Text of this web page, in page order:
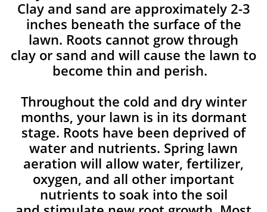
Clay and sand are approximately 2-3
inches beneath the surface of the
lawn. Roots cannot grow through
clay or sand and will cause the lawn to
become thin and perish. ​
Throughout the cold and dry winter
months, your lawn is in its dormant
stage. Roots have been deprived of
water and nutrients. Spring lawn
aeration will allow water, fertilizer,
oxygen, and all other important
nutrients to soak into the soil